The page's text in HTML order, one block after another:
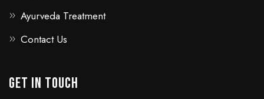
Ayurveda Treatment
Contact Us
GET IN TOUCH